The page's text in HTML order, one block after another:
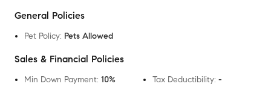
General Policies
Pet Policy: Pets Allowed
Sales & Financial Policies
Min Down Payment: 10% Tax Deductibility: -